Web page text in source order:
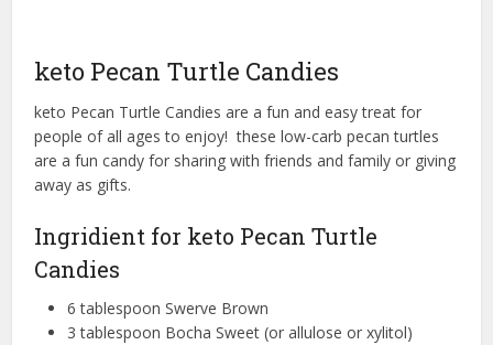
keto Pecan Turtle Candies
keto Pecan Turtle Candies are a fun and easy treat for
people of all ages to enjoy! these low-carb pecan turtles
are a fun candy for sharing with friends and family or giving
away as gifts.
Ingridient for keto Pecan Turtle
Candies
6 tablespoon Swerve Brown
3 tablespoon Bocha Sweet (or allulose or xylitol)